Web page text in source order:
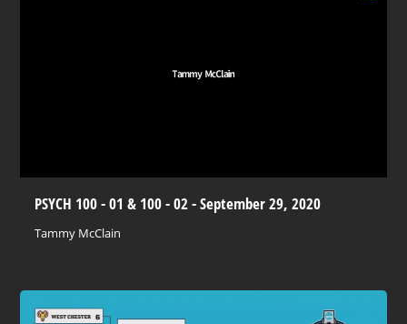
PSYCH 100 - 01 & 100 - 02 - September 29, 2020
Tammy McClain